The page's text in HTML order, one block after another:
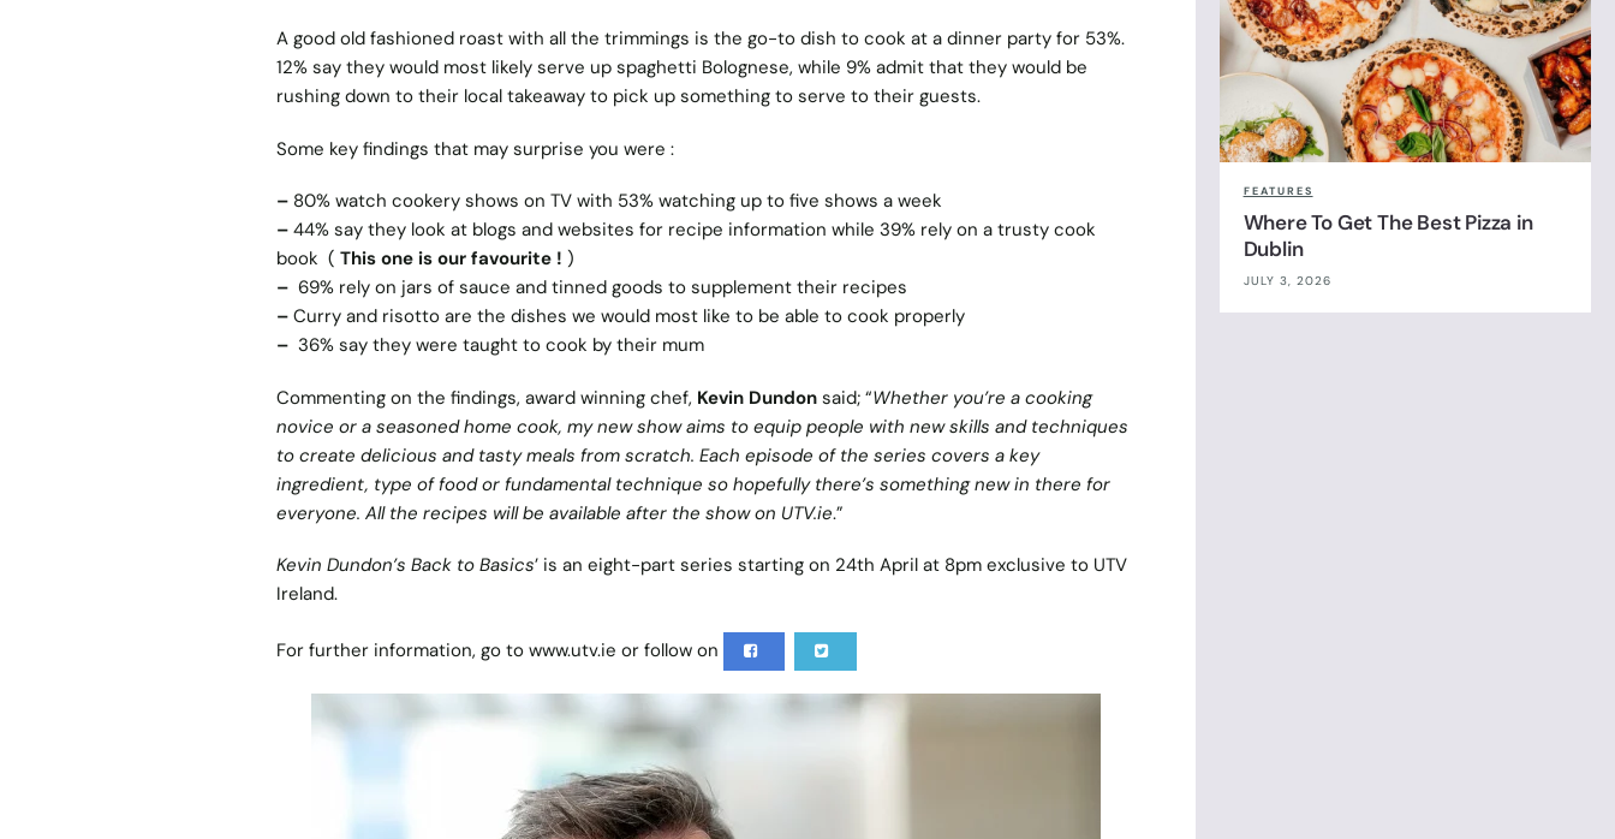
A good old fashioned roast with all the trimmings is the go-to dish to cook at a dinner party for 53%.
12% say they would most likely serve up spaghetti Bolognese, while 9% admit that they would be
rushing down to their local takeaway to pick up something to serve to their guests.
Some key findings that may surprise you were :
–80% watch cookery shows on TV with 53% watching up to five shows a week
–44% say they look at blogs and websites for recipe information while 39% rely on a trusty cook
book ( This one is our favourite ! )
–69% rely on jars of sauce and tinned goods to supplement their recipes
–Curry and risotto are the dishes we would most like to be able to cook properly
–36% say they were taught to cook by their mum
Commenting on the findings, award winning chef, Kevin Dundonsaid; “Whether you’re a cooking
novice or a seasoned home cook, my new show aims to equip people with new skills and techniques
to create delicious and tasty meals from scratch. Each episode of the series covers a key
ingredient, type of food or fundamental technique so hopefully there’s something new in there for
everyone. All the recipes will be available after the show on UTV.ie.”
Kevin Dundon’s Back to Basics’ is an eight-part series starting on 24th April at 8pm exclusive to UTV
Ireland.
For further information, go to www.utv.ie or follow on
FEATURES
Where To Get The Best Pizza in
Dublin
JULY 3, 2026